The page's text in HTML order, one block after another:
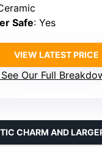
Safe: Yes
VIEW LATEST PRICE
See Our Full
CHARM AND